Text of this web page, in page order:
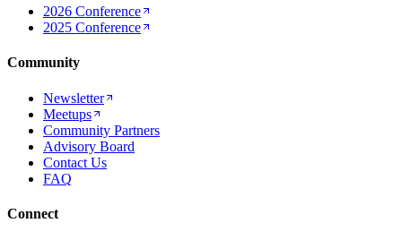
2026 Conference
2025 Conference
Community
Newsletter
Meetups
Community Partners
Advisory Board
Contact Us
FAQ
Connect